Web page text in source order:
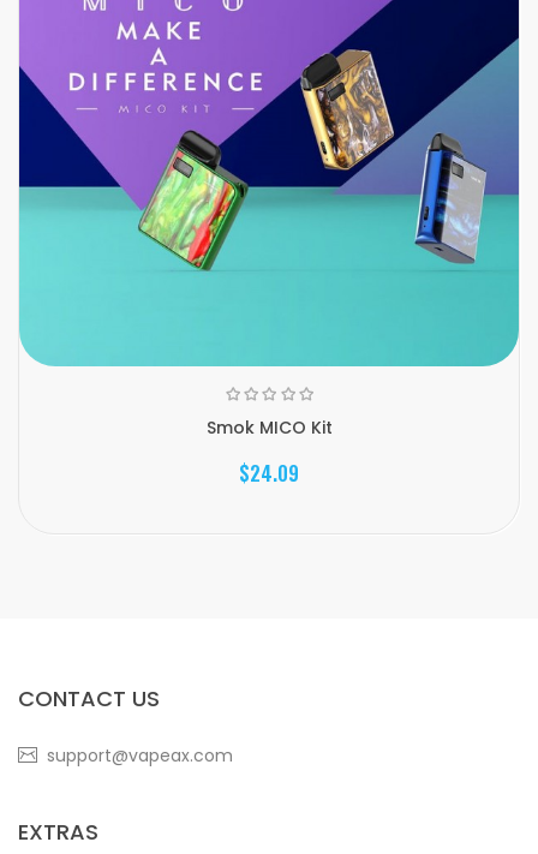
Smok MICO Kit
$24.09
CONTACT US
support@vapeax.com
EXTRAS